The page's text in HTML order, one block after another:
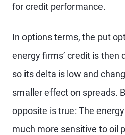
for credit performance.
In options terms, the put
energy firms’ credit is then
so its delta is low and
smaller effect on spreads.
opposite is true: The
much more sensitive to oil